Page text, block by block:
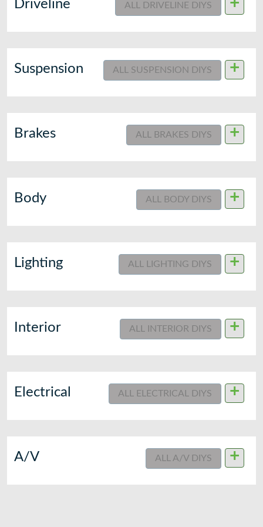
Driveline ALL DRIVELINE DIYS
Suspension ALL SUSPENSION DIYS +
Brakes ALL BRAKES DIYS +
Body ALL BODY DIYS +
Lighting ALL LIGHTING DIYS +
Interior ALL INTERIOR DIYS +
Electrical ALL ELECTRICAL DIYS +
A/V ALL A/V DIYS +